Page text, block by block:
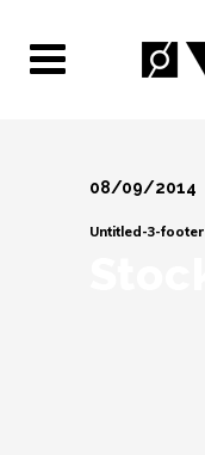
08/09/2014
Untitled-3-footer